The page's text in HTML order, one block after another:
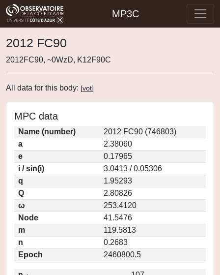
MP3C
2012 FC90
2012FC90, ~0WzD, K12F90C
All data for this body: [vot]
MPC data
Name (number)
2012 FC90 (746803)
a
2.38060
e
0.17965
i / sin(i)
3.0413 / 0.05306
q
1.95293
Q
2.80826
ω
253.4120
Node
41.5476
m
119.5813
n
0.2683
Epoch
2460800.5